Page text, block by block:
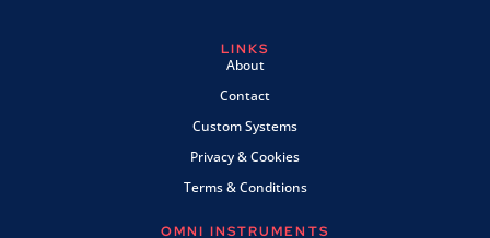
LINKS
About
Contact
Custom Systems
Privacy & Cookies
Terms & Conditions
OMNI INSTRUMENTS